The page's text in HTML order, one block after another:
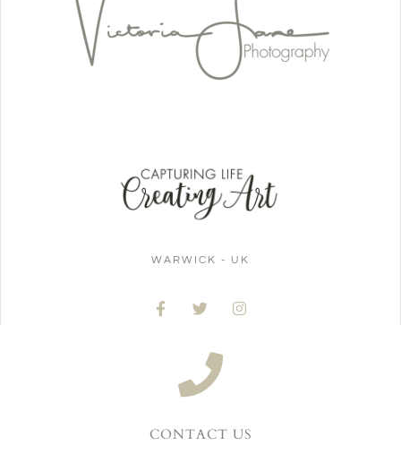
WARWICK - UK
CONTACT US